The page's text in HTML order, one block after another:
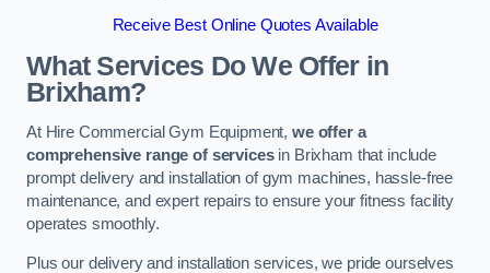
Receive Best Online Quotes Available
What Services Do We Offer in
Brixham?
At Hire Commercial Gym Equipment,we offer a
comprehensive range of servicesin Brixham that include
prompt delivery and installation of gym machines, hassle-free
maintenance, and expert repairs to ensure your fitness facility
operates smoothly.
Plus our delivery and installation services, we pride ourselves